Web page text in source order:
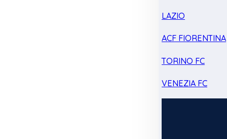
LAZIO
ACF FIORENTINA
TORINO FC
VENEZIA FC